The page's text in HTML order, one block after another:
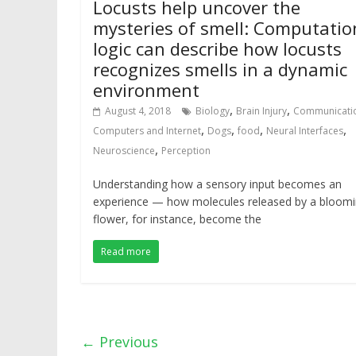
Locusts help uncover the
mysteries of smell:
logic can describe how locusts
recognizes smells in a dynamic
environment
August 4, 2018 Biology, Brain Injury,
Computers and Internet, Dogs, food, Neural Interfaces,
Neuroscience, Perception
Understanding how a sensory input becomes an
experience — how molecules released by a
flower, for instance, become the
Read more
← Previous